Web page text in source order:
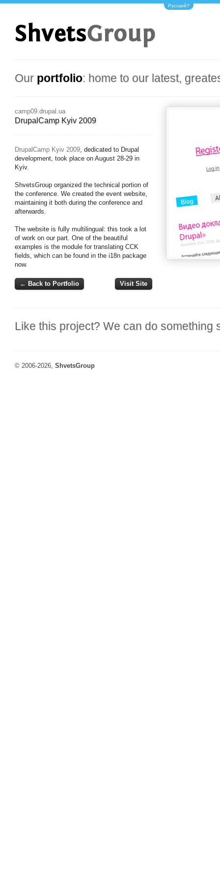
Русский?
Our portfolio: home to our latest,
camp09.drupal.ua
DrupalCamp Kyiv 2009
DrupalCamp Kyiv 2009, dedicated to Drupal
development, took place on August 28-29 in
Kyiv.
ShvetsGroup organized the technical portion of
the conference. We created the event website,
maintaining it both during the conference and
afterwards.
The website is fully multilingual: this took a lot
of work on our part. One of the beautiful
examples is the module for translating CCK
fields, which can be found in the i18n package
now.
← Back to Portfolio Visit Site
Like this project? We can do something
© 2006-2026, ShvetsGroup